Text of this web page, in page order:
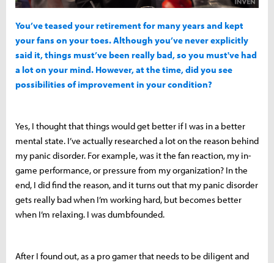
You’ve teased your retirement for many years and kept
your fans on your toes. Although you’ve never explicitly
said it, things must’ve been really bad, so you must've had
a lot on your mind. However, at the time, did you see
possibilities of improvement in your condition?
Yes, I thought that things would get better if I was in a better
mental state. I’ve actually researched a lot on the reason behind
my panic disorder. For example, was it the fan reaction, my in-
game performance, or pressure from my organization? In the
end, I did find the reason, and it turns out that my panic disorder
gets really bad when I’m working hard, but becomes better
when I’m relaxing. I was dumbfounded.
After I found out, as a pro gamer that needs to be diligent and